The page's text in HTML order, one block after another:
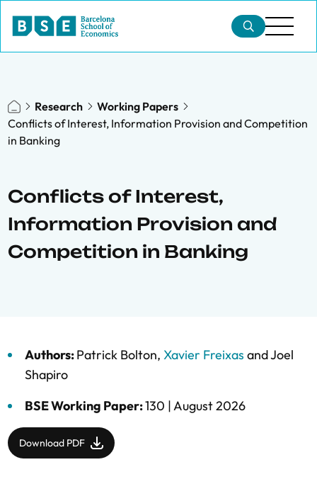
Research
Working Papers
Conflicts of Interest, Information Provision and Competition
in Banking
Conflicts of Interest,
Information Provision and
Competition in Banking
Authors:Patrick Bolton, Xavier Freixas andJoel
Shapiro
BSE Working Paper:130 |August 2026
Download PDF